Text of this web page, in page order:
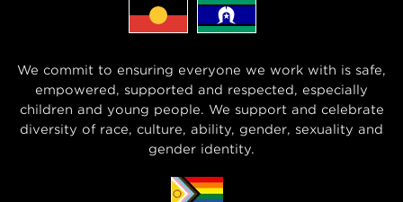
We commit to ensuring everyone we work with is safe,
empowered, supported and respected, especially
children and young people. We support and celebrate
diversity of race, culture, ability, gender, sexuality and
gender identity.